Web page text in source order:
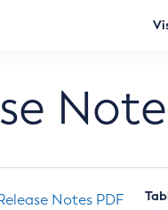
Notes PDF